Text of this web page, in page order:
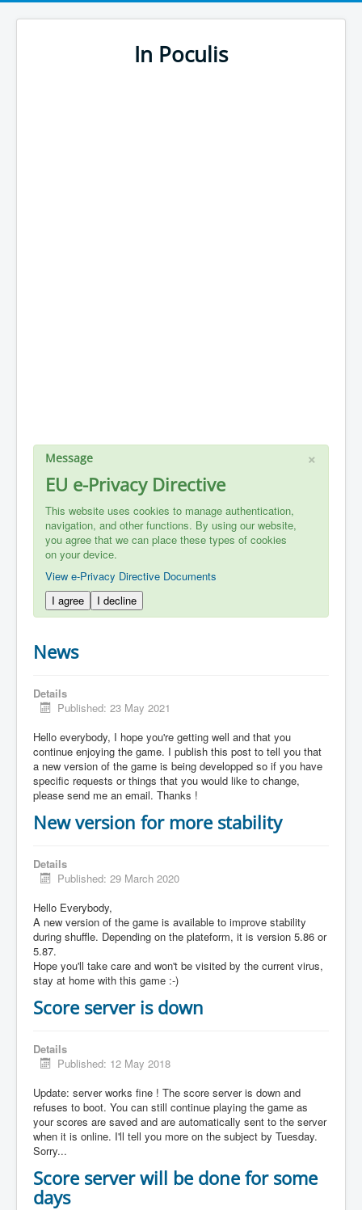
In Poculis
×
Message
EU e-Privacy Directive
This website uses cookies to manage authentication,
navigation, and other functions. By using our website,
you agree that we can place these types of cookies
on your device.
View e-Privacy Directive Documents
I agree
I decline
News
Details
Published: 23 May 2021
Hello everybody, I hope you're getting well and that you
continue enjoying the game. I publish this post to tell you that
a new version of the game is being developped so if you have
specific requests or things that you would like to change,
please send me an email. Thanks !
New version for more stability
Details
Published: 29 March 2020
Hello Everybody,
A new version of the game is available to improve stability
during shuffle. Depending on the plateform, it is version 5.86 or
5.87.
Hope you'll take care and won't be visited by the current virus,
stay at home with this game :-)
Score server is down
Details
Published: 12 May 2018
Update: server works fine ! The score server is down and
refuses to boot. You can still continue playing the game as
your scores are saved and are automatically sent to the server
when it is online. I'll tell you more on the subject by Tuesday.
Sorry...
Score server will be done for some
days